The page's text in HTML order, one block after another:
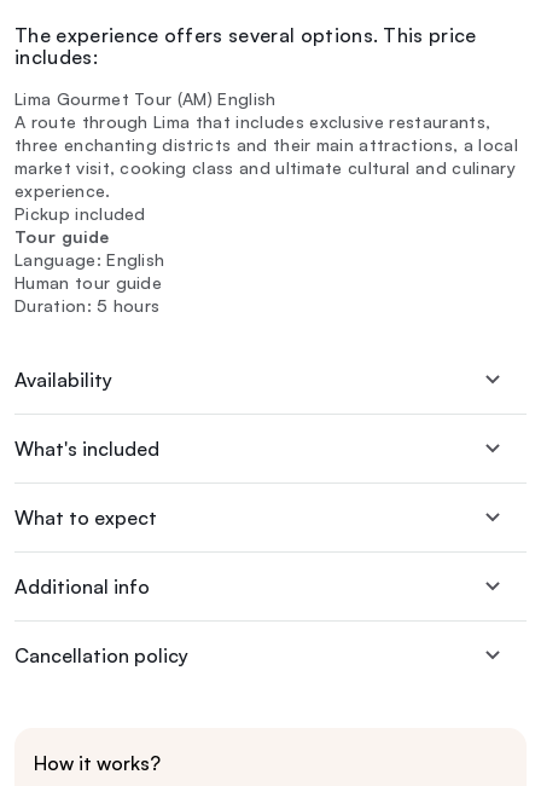
The experience offers several options. This price
includes:
Lima Gourmet Tour (AM) English
A route through Lima that includes exclusive restaurants,
three enchanting districts and their main attractions, a local
market visit, cooking class and ultimate cultural and culinary
experience.
Pickup included
Tour guide
Language: English
Human tour guide
Duration: 5 hours
Availability
What's included
What to expect
Additional info
Cancellation policy
How it works?